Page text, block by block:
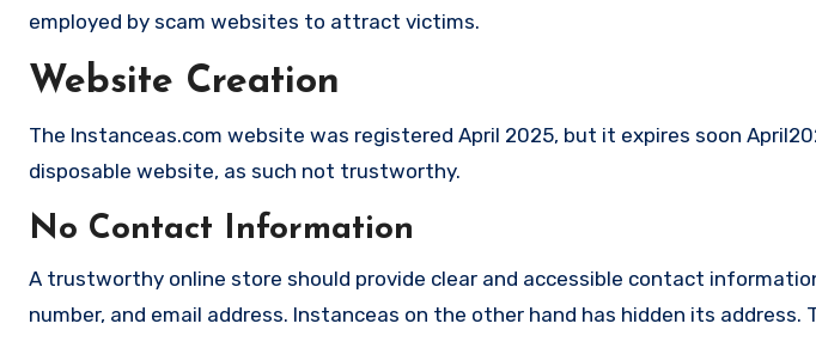
employed by scam websites to attract victims.
Website Creation
The Instanceas.com website was registered April 2025, but it expires soon
disposable website, as such not trustworthy.
No Contact Information
A trustworthy online store should provide clear and accessible contact
number, and email address. Instanceas on the other hand has hidden its address.